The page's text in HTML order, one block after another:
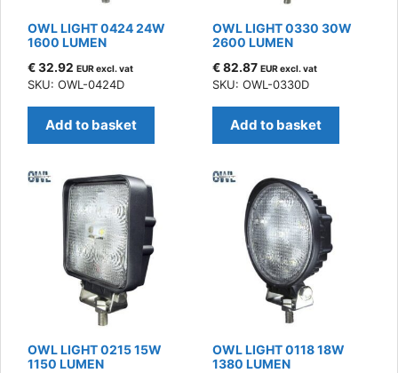
OWL LIGHT 0424 24W
1600 LUMEN
€32.92 EUR excl. vat
SKU: OWL-0424D
Add to basket
OWL LIGHT 0330 30W
2600 LUMEN
€82.87 EUR excl. vat
SKU: OWL-0330D
Add to basket
OWL LIGHT 0215 15W
1150 LUMEN
OWL LIGHT 0118 18W
1380 LUMEN